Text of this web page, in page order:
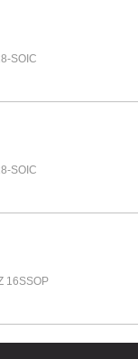
SOIC
SOIC
16SSOP